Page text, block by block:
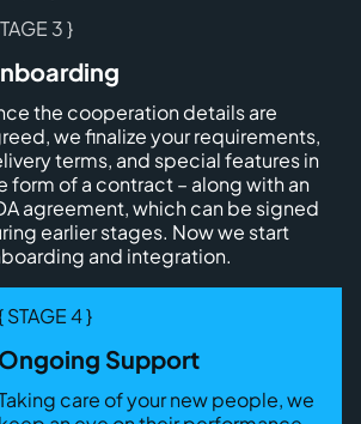
3 }
the cooperation details are
we finalize your requirements,
terms, and special features in
form of a contract – along with an
agreement, which can be signed
earlier stages. Now we start
and integration.
STAGE 4 }
Ongoing Support
care of your new people, we